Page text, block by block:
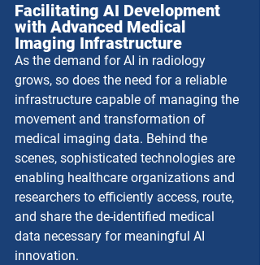
Facilitating AI Development
with Advanced Medical
Imaging Infrastructure
As the demand for AI in radiology
grows, so does the need for a reliable
infrastructure capable of managing the
movement and transformation of
medical imaging data. Behind the
scenes, sophisticated technologies are
enabling healthcare organizations and
researchers to efficiently access, route,
and share the de-identified medical
data necessary for meaningful AI
innovation.